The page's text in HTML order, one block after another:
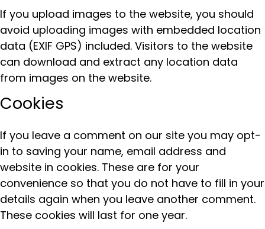
If you upload images to the website, you should
avoid uploading images with embedded location
data (EXIF GPS) included. Visitors to the website
can download and extract any location data
from images on the website.
Cookies
If you leave a comment on our site you may opt-
in to saving your name, email address and
website in cookies. These are for your
convenience so that you do not have to fill in your
details again when you leave another comment.
These cookies will last for one year.